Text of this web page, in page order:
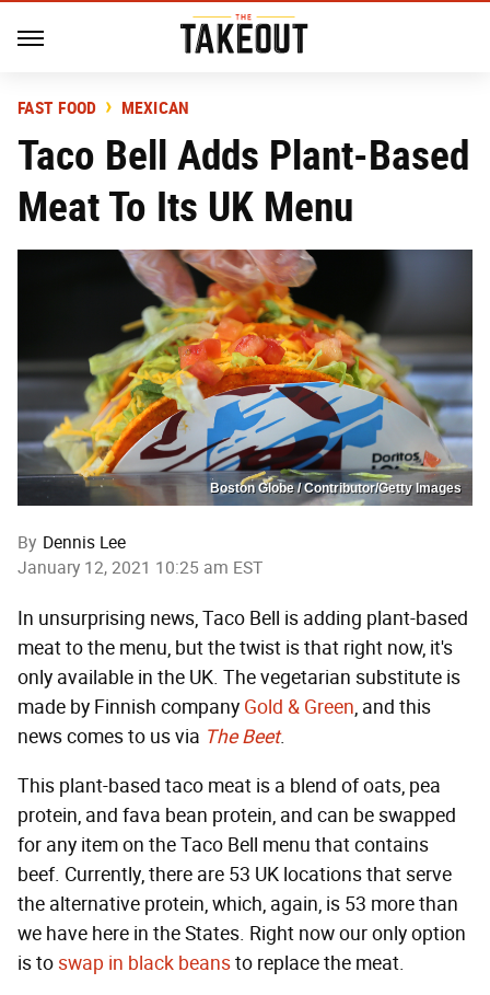
FAST FOOD MEXICAN
Taco Bell Adds Plant-Based
Meat To Its UK Menu
Boston Globe / Contributor/Getty Images
By Dennis Lee
January 12, 2021 10:25 am EST
In unsurprising news, Taco Bell is adding plant-based
meat to the menu, but the twist is that right now, it's
only available in the UK. The vegetarian substitute is
made by Finnish company Gold & Green, and this
news comes to us via The Beet.
This plant-based taco meat is a blend of oats, pea
protein, and fava bean protein, and can be swapped
for any item on the Taco Bell menu that contains
beef. Currently, there are 53 UK locations that serve
the alternative protein, which, again, is 53 more than
we have here in the States. Right now our only option
is toswap in black beansto replace the meat.